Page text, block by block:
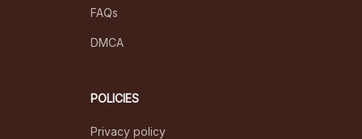
FAQs
DMCA
POLICIES
Privacy policy